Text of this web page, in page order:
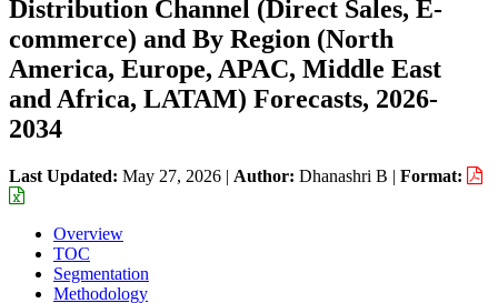
Distribution Channel (Direct Sales, E-
commerce) and By Region (North
America, Europe, APAC, Middle East
and Africa, LATAM) Forecasts, 2026-
2034
Last Updated: May 27, 2026 | Author: Dhanashri B | Format:
Overview
TOC
Segmentation
Methodology